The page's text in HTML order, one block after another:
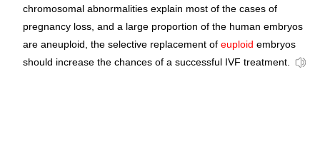
chromosomal abnormalities explain most of the cases of
pregnancy loss, and a large proportion of the human embryos
are aneuploid, the selective replacement of euploid embryos
should increase the chances of a successful IVF treatment.